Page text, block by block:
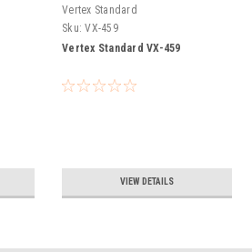
Vertex Standard
Sku: VX-459
Vertex Standard VX-459
VIEW DETAILS